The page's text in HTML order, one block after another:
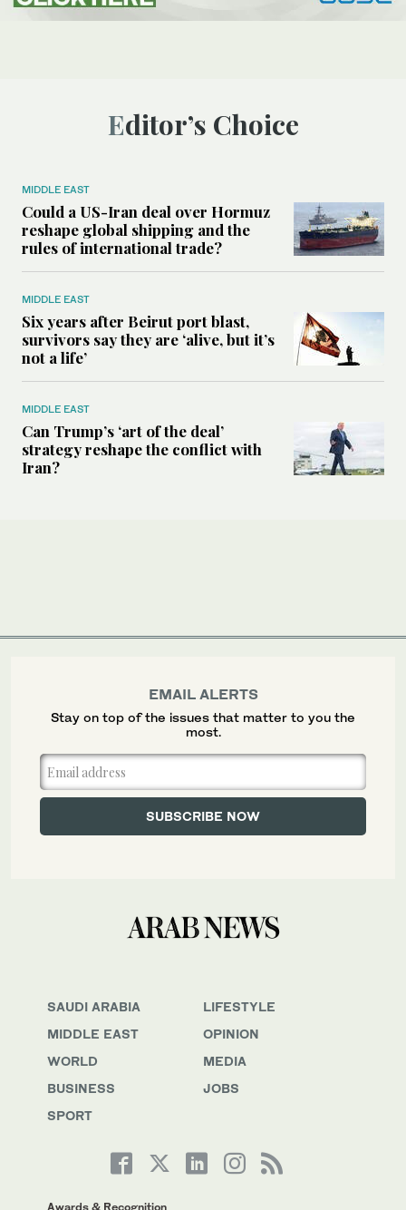
Editor’s Choice
MIDDLE EAST
Could a US-Iran deal over Hormuz
reshape global shipping and the
rules of international trade?
MIDDLE EAST
Six years after Beirut port blast,
survivors say they are ‘alive, but it’s
not a life’
MIDDLE EAST
Can Trump’s ‘art of the deal’
strategy reshape the conflict with
Iran?
SAUDI ARABIA
MIDDLE EAST
WORLD
BUSINESS
SPORT
LIFESTYLE
OPINION
MEDIA
JOBS
Awards & Recognition
EMAIL ALERTS
Stay on top of the issues that matter to you the
most.